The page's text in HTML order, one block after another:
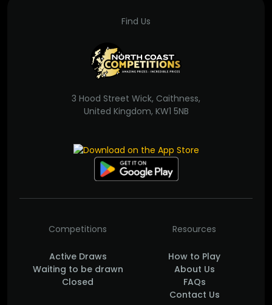
Find Us
3 Hood Street Wick, Caithness,
United Kingdom, KW1 5NB
Competitions
Active Draws
Waiting to be drawn
Closed
Resources
How to Play
About Us
FAQs
Contact Us